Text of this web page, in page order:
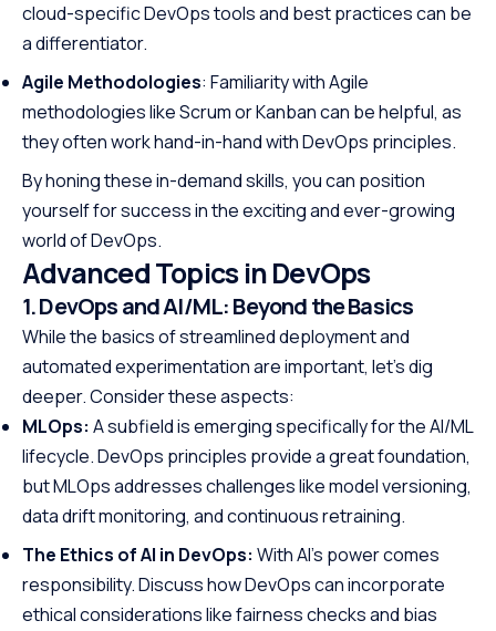
cloud-specific DevOps tools and best practices can be
a differentiator.
Agile Methodologies: Familiarity with Agile
methodologies like Scrum or Kanban can be helpful, as
they often work hand-in-hand with DevOps principles.
By honing these in-demand skills, you can position
yourself for success in the exciting and ever-growing
world of DevOps.
Advanced Topics in DevOps
1. DevOps and AI/ML: Beyond the Basics
While the basics of streamlined deployment and
automated experimentation are important, let’s dig
deeper. Consider these aspects:
MLOps: A subfield is emerging specifically for the AI/ML
lifecycle. DevOps principles provide a great foundation,
but MLOps addresses challenges like model versioning,
data drift monitoring, and continuous retraining.
The Ethics of AI in DevOps: With AI’s power comes
responsibility. Discuss how DevOps can incorporate
ethical considerations like fairness checks and bias